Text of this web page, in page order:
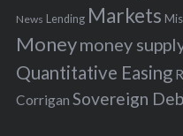
News Lending Markets
Moneymoney
Quantitative Easing
Corrigan Sovereign